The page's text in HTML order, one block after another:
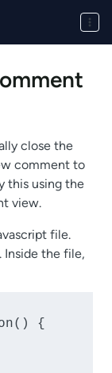
close the
comment to
this using the
view.
file.
. Inside the file,
{